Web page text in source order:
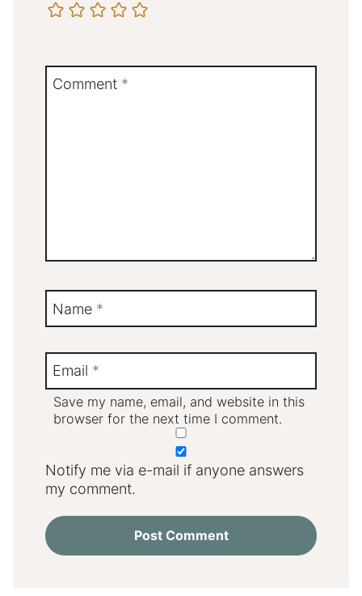
Comment *
Name *
Email *
Save my name, email, and website in this
browser for the next time I comment.
Notify me via e-mail if anyone answers
my comment.